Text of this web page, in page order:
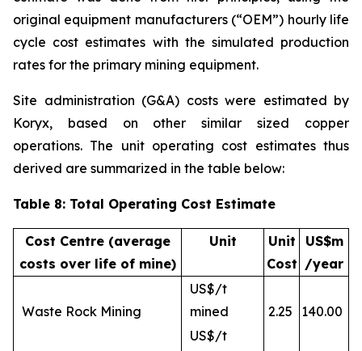
original equipment manufacturers (“OEM”) hourly life
cycle cost estimates with the simulated production
rates for the primary mining equipment.
Site administration (G&A) costs were estimated by
Koryx, based on other similar sized copper
operations. The unit operating cost estimates thus
derived are summarized in the table below:
Table 8: Total Operating Cost Estimate
Cost Centre (average
costs over life of mine)
Unit
Unit
Cost
US$m
/year
Waste Rock Mining
US$/t
mined
2.25 140.00
US$/t